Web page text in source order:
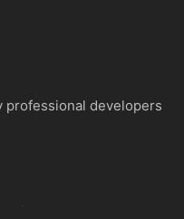
professional developers